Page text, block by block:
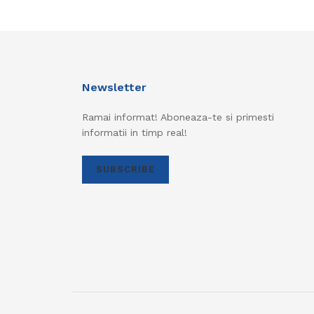
Newsletter
Ramai informat! Aboneaza-te si primesti
informatii in timp real!
SUBSCRIBE